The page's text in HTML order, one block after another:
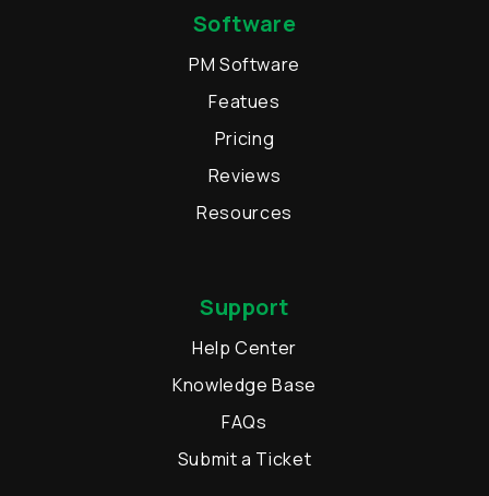
Software
PM Software
Featues
Pricing
Reviews
Resources
Support
Help Center
Knowledge Base
FAQs
Submit a Ticket